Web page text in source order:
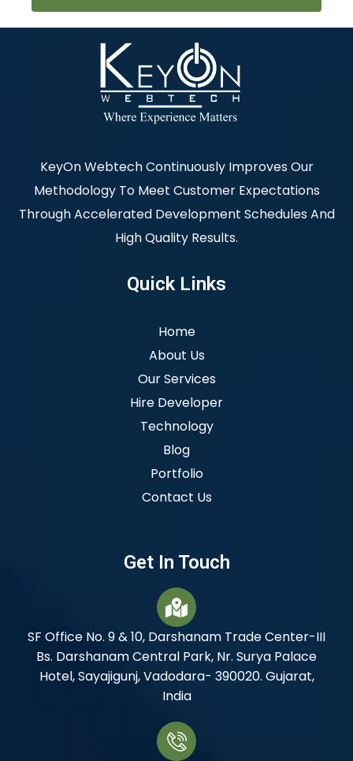
KeyOn Webtech Continuously Improves Our
Methodology To Meet Customer Expectations
Through Accelerated Development Schedules And
High Quality Results.
Quick Links
Home
About Us
Our Services
Hire Developer
Technology
Blog
Portfolio
Contact Us
Get In Touch
SF Office No. 9 & 10, Darshanam Trade Center-III
Bs. Darshanam Central Park, Nr. Surya Palace
Hotel, Sayajigunj, Vadodara- 390020. Gujarat,
India